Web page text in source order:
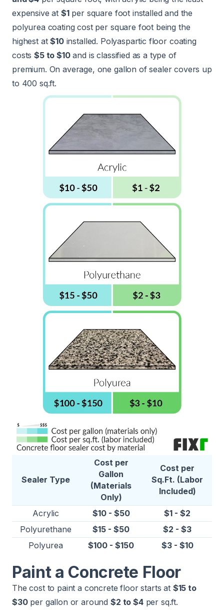
expensive at $1per square foot installed and the
polyurea coating cost per square foot being the
highest at$10installed. Polyaspartic floor coating
costs$5 to $10and is classified as a type of
premium. On average, one gallon of sealer covers up
to 400 sq.ft.
Sealer Type
Cost per
Gallon
(Materials
Only)
Cost per
Sq.Ft. (Labor
Included)
Acrylic $10 - $50
$1 - $2
Polyurethane
$15 - $50
$2 - $3
Polyurea
$100 - $150 $3 - $10
Paint a Concrete Floor
The cost to paint a concrete floor starts at $15 to
$30per gallon or around$2 to $4per sq.ft.